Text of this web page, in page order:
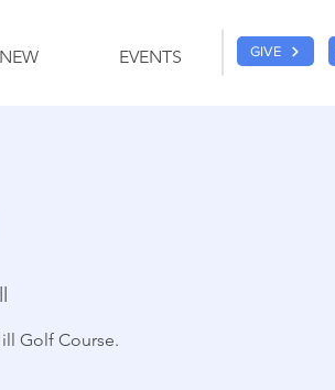
GIVE
EVENTS
Golf Course.